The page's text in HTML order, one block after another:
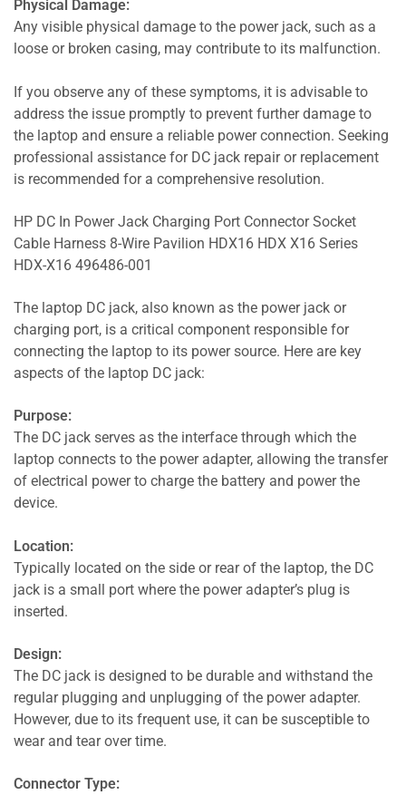
Physical Damage:
Any visible physical damage to the power jack, such as a
loose or broken casing, may contribute to its malfunction.
If you observe any of these symptoms, it is advisable to
address the issue promptly to prevent further damage to
the laptop and ensure a reliable power connection. Seeking
professional assistance for DC jack repair or replacement
is recommended for a comprehensive resolution.
HP DC In Power Jack Charging Port Connector Socket
Cable Harness 8-Wire Pavilion HDX16 HDX X16 Series
HDX-X16 496486-001
The laptop DC jack, also known as the power jack or
charging port, is a critical component responsible for
connecting the laptop to its power source. Here are key
aspects of the laptop DC jack:
Purpose:
The DC jack serves as the interface through which the
laptop connects to the power adapter, allowing the transfer
of electrical power to charge the battery and power the
device.
Location:
Typically located on the side or rear of the laptop, the DC
jack is a small port where the power adapter’s plug is
inserted.
Design:
The DC jack is designed to be durable and withstand the
regular plugging and unplugging of the power adapter.
However, due to its frequent use, it can be susceptible to
wear and tear over time.
Connector Type: